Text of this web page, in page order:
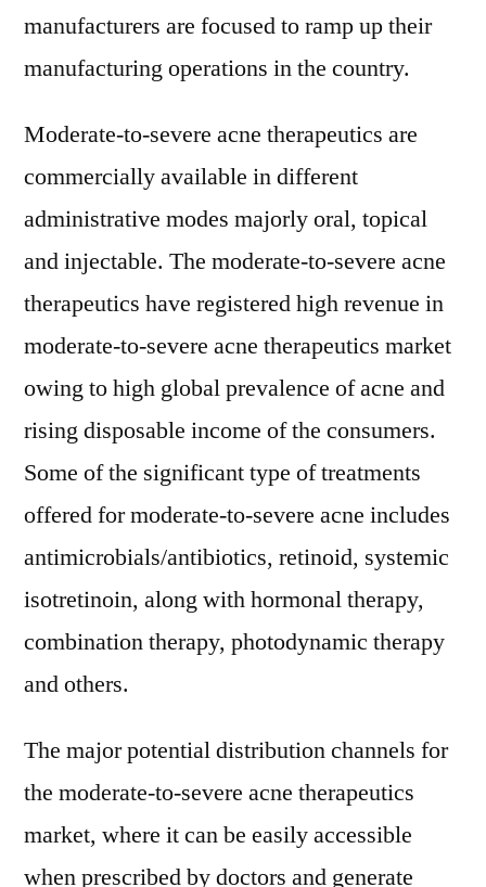
manufacturers are focused to ramp up their
manufacturing operations in the country.
Moderate-to-severe acne therapeutics are
commercially available in different
administrative modes majorly oral, topical
and injectable. The moderate-to-severe acne
therapeutics have registered high revenue in
moderate-to-severe acne therapeutics market
owing to high global prevalence of acne and
rising disposable income of the consumers.
Some of the significant type of treatments
offered for moderate-to-severe acne includes
antimicrobials/antibiotics, retinoid, systemic
isotretinoin, along with hormonal therapy,
combination therapy, photodynamic therapy
and others.
The major potential distribution channels for
the moderate-to-severe acne therapeutics
market, where it can be easily accessible
when prescribed by doctors and generate